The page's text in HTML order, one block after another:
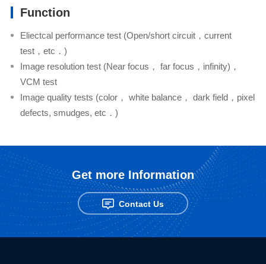
Function
Eliectcal performance test (Open/short circuit，current
test，etc．)
Image resolution test (Near focus， far focus，infinity)，
VCM test
Image quality tests (color， white balance， dark field，pixel
defects, smudges, etc．)
Get more Information
Contact Us